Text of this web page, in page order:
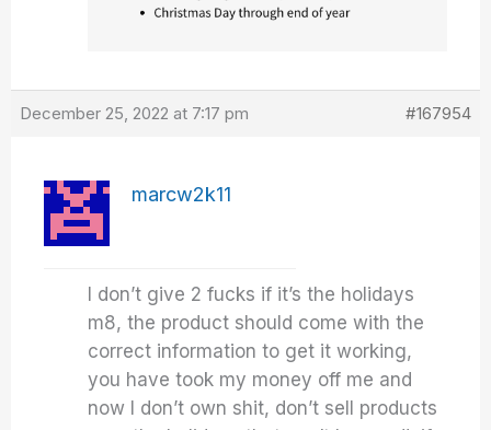
December 25, 2022 at 7:17 pm #167954
marcw2k11
I don’t give 2 fucks if it’s the holidays
m8, the product should come with the
correct information to get it working,
you have took my money off me and
now I don’t own shit, don’t sell products